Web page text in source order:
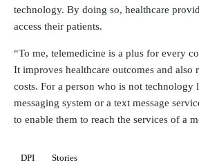
technology. By doing so, healthcare
access their patients.
“To me, telemedicine is a plus for every
It improves healthcare outcomes and also
costs. For a person who is not technology
messaging system or a text message
to enable them to reach the services of a
DPI Stories